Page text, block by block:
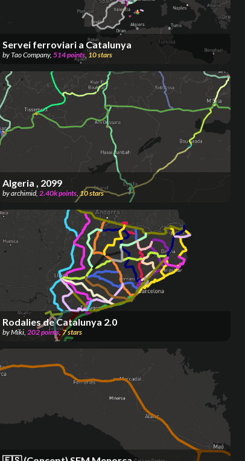
Servei ferroviari a Catalunya
byTao Company, 514points,10stars
Algeria , 2099
byarchimid, 2.40kpoints, 10stars
Rodalies de Catalunya 2.0
byMiki 202points,7stars